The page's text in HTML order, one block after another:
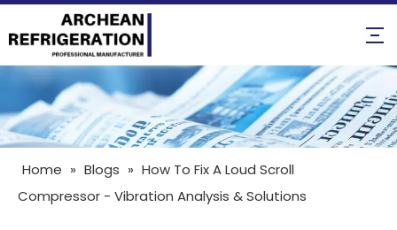
Home » Blogs » How To Fix A Loud Scroll
Compressor - Vibration Analysis & Solutions